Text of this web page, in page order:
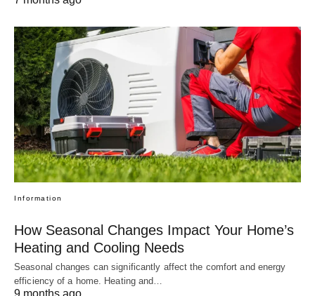
Information
How Seasonal Changes Impact Your Home’s
Heating and Cooling Needs
Seasonal changes can significantly affect the comfort and energy
efficiency of a home. Heating and…
9 months ago